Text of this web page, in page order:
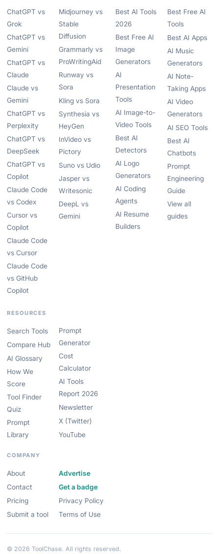
ChatGPT vs
Grok
ChatGPT vs
Gemini
ChatGPT vs
Claude
Claude vs
Gemini
ChatGPT vs
Perplexity
ChatGPT vs
DeepSeek
ChatGPT vs
Copilot
Claude Code
vs Codex
Cursor vs
Copilot
Claude Code
vs Cursor
Claude Code
vs GitHub
Copilot
Midjourney vs
Stable
Diffusion
Grammarly vs
ProWritingAid
Runway vs
Sora
Kling vs Sora
Synthesia vs
HeyGen
InVideo vs
Pictory
Suno vs Udio
Jasper vs
Writesonic
DeepL vs
Gemini
Best AI Tools
2026
Best Free AI
Image
Generators
AI
Presentation
Tools
AI Image-to-
Video Tools
Best AI
Detectors
AI Logo
Generators
AI Coding
Agents
AI Resume
Builders
Best Free AI
Tools
Best AI Apps
AI Music
Generators
AI Note-
Taking Apps
AI Video
Generators
AI SEO Tools
Best AI
Chatbots
Prompt
Engineering
Guide
View all
guides
RESOURCES
Search Tools
Compare Hub
AI Glossary
How We
Score
Tool Finder
Quiz
Prompt
Library
Prompt
Generator
Cost
Calculator
AI Tools
Report 2026
Newsletter
X (Twitter)
YouTube
COMPANY
About
Contact
Pricing
Submit a tool
Advertise
Get a badge
Privacy Policy
Terms of Use
© 2026 ToolChase. All rights reserved.